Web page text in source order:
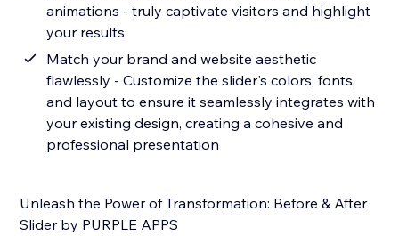
animations - truly captivate visitors and highlight
your results
Match your brand and website aesthetic
flawlessly - Customize the slider's colors, fonts,
and layout to ensure it seamlessly integrates with
your existing design, creating a cohesive and
professional presentation
Unleash the Power of Transformation: Before & After
Slider by PURPLE APPS